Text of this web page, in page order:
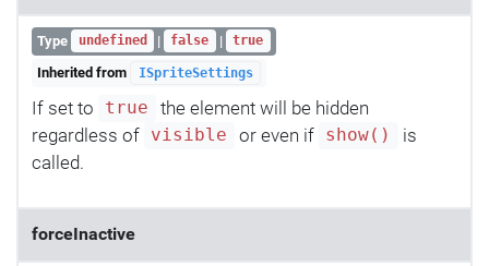
Type undefined | false | true
Inherited from ISpriteSettings
If set to true
the element will be hidden
regardless of
visible or even if show()
is
called.
forceInactive